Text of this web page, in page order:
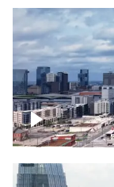
Downtown